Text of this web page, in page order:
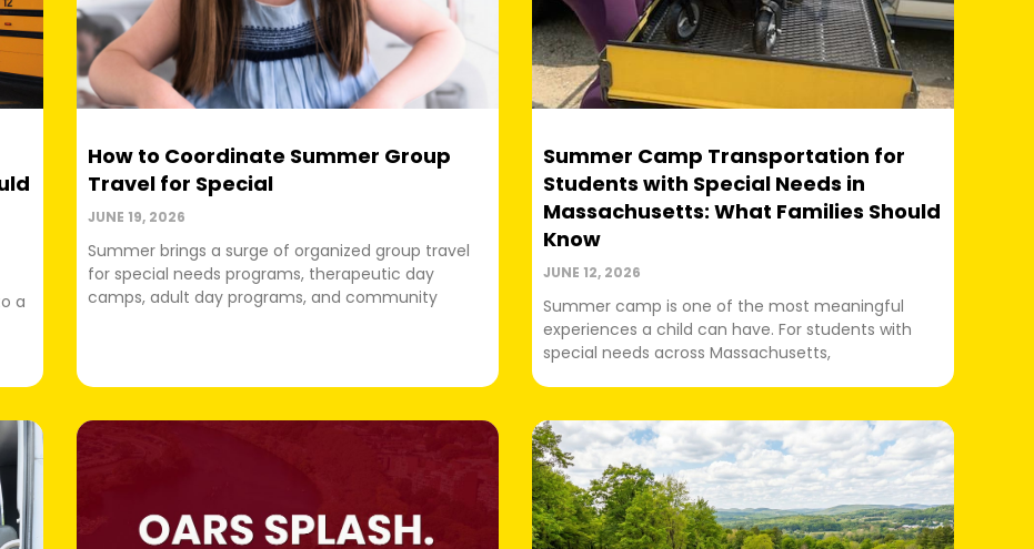
a
How to Coordinate Summer Group
Travel for Special
JUNE 19, 2026
Summer brings a surge of organized group travel
for special needs programs, therapeutic day
camps, adult day programs, and community
Summer Camp Transportation for
Students with Special Needs in
Massachusetts: What Families Should
Know
JUNE 12, 2026
Summer camp is one of the most meaningful
experiences a child can have. For students with
special needs across Massachusetts,